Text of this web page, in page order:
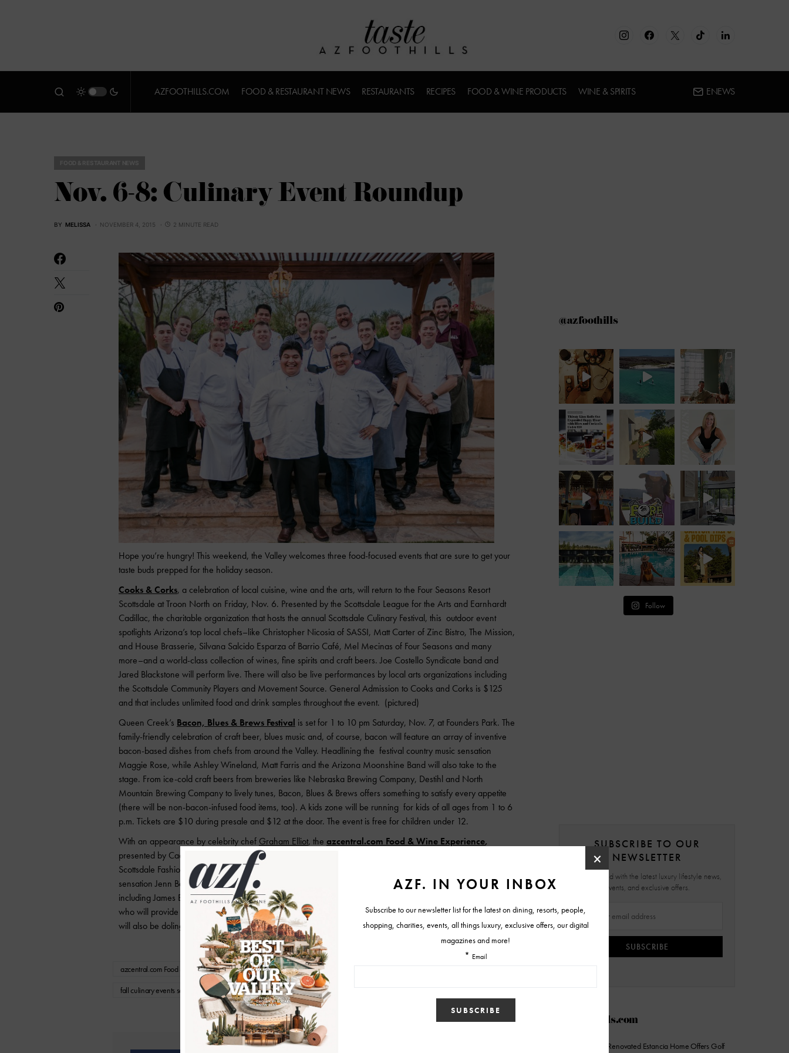
AZFOOTHILLS.COM FOOD & RESTAURANT NEWS RESTAURANTS RECIPES FOOD & WINE PRODUCTS WINE & SPIRITS ENEWS
Nov. 6-8: Culinary Event Roundup
BY MELISSA NOVEMBER 4, 2015 2 MINUTE READ
Hope you’re hungry! This weekend, the Valley welcomes three food-focused events that are sure to get your
taste buds prepped for the holiday season.
Cooks & Corks, a celebration of local cuisine, wine and the arts, will return to the Four Seasons Resort
Scottsdale at Troon North on Friday, Nov. 6. Presented by the Scottsdale League for the Arts and Earnhardt
Cadillac, the charitable organization that hosts the annual Scottsdale Culinary Festival, this outdoor event
spotlights Arizona’s top local chefs–like Christopher Nicosia of SASSI, Matt Carter of Zinc Bistro, The Mission,
and House Brasserie, Silvana Salcido Esparza of Barrio Café, Mel Mecinas of Four Seasons and many
more–and a world-class collection of wines, fine spirits and craft beers. Joe Costello Syndicate band and
Jared Blackstone will perform live. There will also be live performances by local arts organizations including
the Scottsdale Community Players and Movement Source. General Admission to Cooks and Corks is $125
and that includes unlimited food and drink samples throughout the event. (pictured)
Queen Creek’s Bacon, Blues & Brews Festival is set for 1 to 10 pm Saturday, Nov. 7, at Founders Park. The
family-friendly celebration of craft beer, blues music and, of course, bacon will feature an array of inventive
bacon-based dishes from chefs from around the Valley. Headlining the festival country music sensation
Maggie Rose, while Ashley Wineland, Matt Farris and the Arizona Moonshine Band will also take to the
stage. From ice-cold craft beers from breweries like Nebraska Brewing Company, Destihl and North
Mountain Brewing Company to lively tunes, Bacon, Blues & Brews offers something to satisfy every appetite
(there will be non-bacon-infused food items, too). A kids zone will be running for kids of all ages from 1 to 6
p.m. Tickets are $10 during presale and $12 at the door. The event is free for children under 12.
With an appearance by celebrity chef Graham Elliot, the azcentral.com Food & Wine Experience,
presented by Cadillac, tempts the taste buds of Valley foodies on Nov. 7 and 8 at the north exterior of
Scottsdale Fashion Square. Angie and Ruth McCartney of Mrs. McCartney’s Organic Teas and social media
sensation Jenn Bare are slated to take part in the event, as are more than 25 of the Valley’s top chefs,
including James Beard Foundation Award winners Christopher Gross, Robert McGrath and Nobuo Fukuda,
who will provide eats for the Grand Tasting Experience. At least 30 craft brewers and wine and spirits experts
will also be doling out the goods.
azcentral.com Food & Wine Experience Bacon Blues & Brews
fall culinary events scottsdale
featured
@azfoothills
Follow
SUBSCRIBE TO OUR
NEWSLETTER
Stay updated with the latest luxury lifestyle news,
events, and exclusive offers.
SUBSCRIBE
AZFoothills.com
On the Market: Renovated Estancia Home Offers Golf